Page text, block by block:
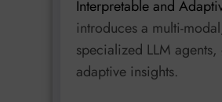
Interpretable and
introduces a multi-
specialized LLM
adaptive insights.